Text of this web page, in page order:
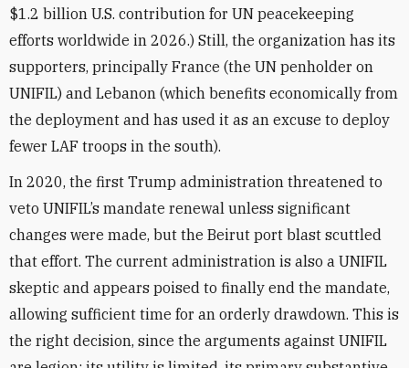
$1.2 billion U.S. contribution for UN peacekeeping
efforts worldwide in 2026.) Still, the organization has its
supporters, principally France (the UN penholder on
UNIFIL) and Lebanon (which benefits economically from
the deployment and has used it as an excuse to deploy
fewer LAF troops in the south).
In 2020, the first Trump administration threatened to
veto UNIFIL’s mandate renewal unless significant
changes were made, but the Beirut port blast scuttled
that effort. The current administration is also a UNIFIL
skeptic and appears poised to finally end the mandate,
allowing sufficient time for an orderly drawdown. This is
the right decision, since the arguments against UNIFIL